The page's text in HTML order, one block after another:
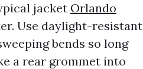
jacket Orlando
Use daylight-resistant
bends so long
a rear grommet into